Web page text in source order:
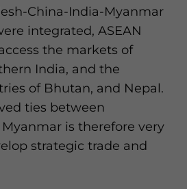
China-India-Myanmar
integrated, ASEAN
the markets of
India, and the
of Bhutan, and Nepal.
ties between
is therefore very
strategic trade and